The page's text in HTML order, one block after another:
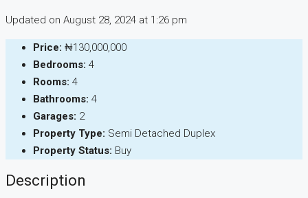
Updated on August 28, 2024 at 1:26 pm
Price: ₦130,000,000
Bedrooms: 4
Rooms: 4
Bathrooms: 4
Garages: 2
Property Type: Semi Detached Duplex
Property Status: Buy
Description